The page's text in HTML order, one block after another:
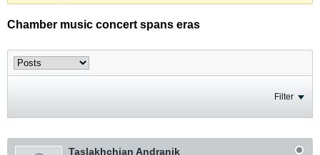
Chamber music concert spans eras
Filter
Taslakhchian Andranik